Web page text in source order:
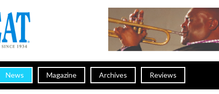
News Magazine Archives Reviews